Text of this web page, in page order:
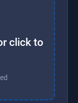
click to